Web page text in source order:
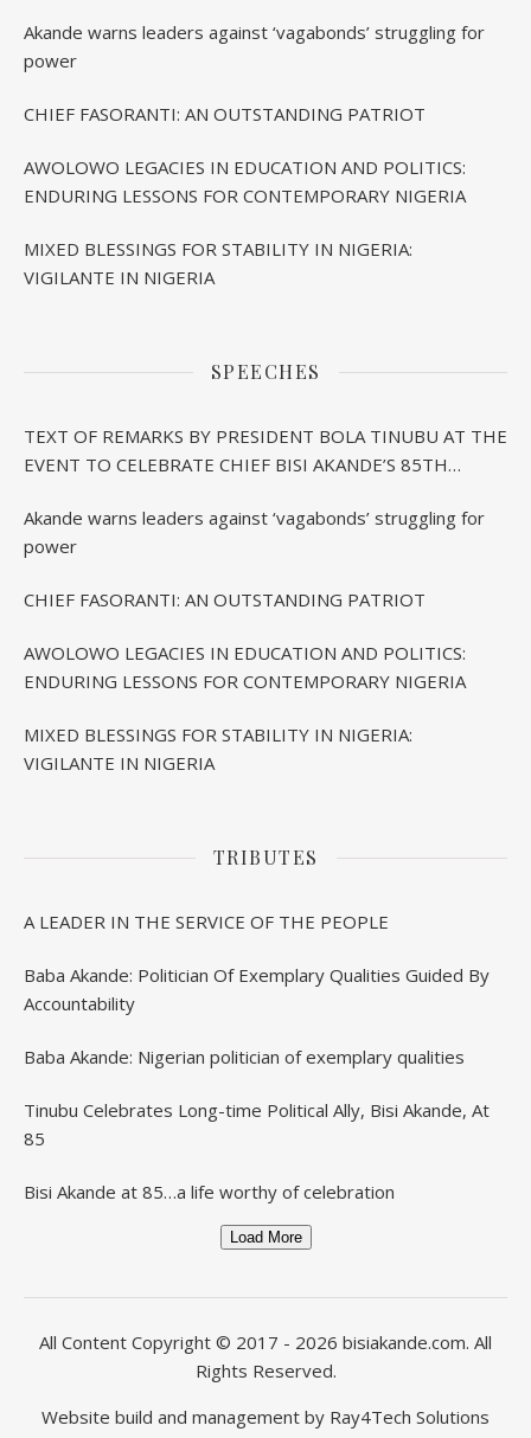
Akande warns leaders against ‘vagabonds’ struggling for
power
CHIEF FASORANTI: AN OUTSTANDING PATRIOT
AWOLOWO LEGACIES IN EDUCATION AND POLITICS:
ENDURING LESSONS FOR CONTEMPORARY NIGERIA
MIXED BLESSINGS FOR STABILITY IN NIGERIA:
VIGILANTE IN NIGERIA
SPEECHES
TEXT OF REMARKS BY PRESIDENT BOLA TINUBU AT THE
EVENT TO CELEBRATE CHIEF BISI AKANDE’S 85TH
Akande warns leaders against ‘vagabonds’ struggling for
power
CHIEF FASORANTI: AN OUTSTANDING PATRIOT
AWOLOWO LEGACIES IN EDUCATION AND POLITICS:
ENDURING LESSONS FOR CONTEMPORARY NIGERIA
MIXED BLESSINGS FOR STABILITY IN NIGERIA:
VIGILANTE IN NIGERIA
TRIBUTES
A LEADER IN THE SERVICE OF THE PEOPLE
Baba Akande: Politician Of Exemplary Qualities Guided By
Accountability
Baba Akande: Nigerian politician of exemplary qualities
Tinubu Celebrates Long-time Political Ally, Bisi Akande, At
85
Bisi Akande at 85…a life worthy of celebration
Load More
All Content Copyright © 2017 - 2026 bisiakande.com. All
Rights Reserved.
Website build and management by Ray4Tech Solutions